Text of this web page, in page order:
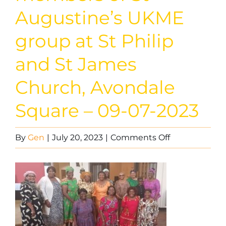
Augustine’s UKME
group at St Philip
and St James
Church, Avondale
Square – 09-07-2023
By Gen | July 20, 2023 | Comments Offon